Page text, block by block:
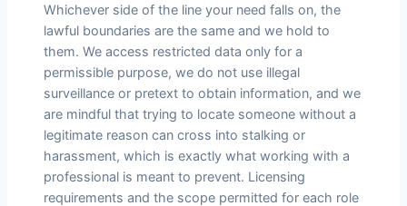
Whichever side of the line your need falls on, the
lawful boundaries are the same and we hold to
them. We access restricted data only for a
permissible purpose, we do not use illegal
surveillance or pretext to obtain information, and we
are mindful that trying to locate someone without a
legitimate reason can cross into stalking or
harassment, which is exactly what working with a
professional is meant to prevent. Licensing
requirements and the scope permitted for each role